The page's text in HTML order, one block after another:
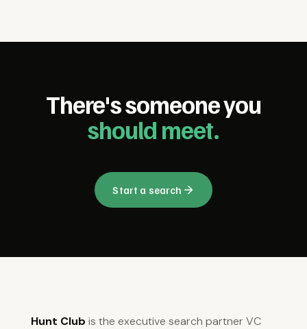
There's someone you
should meet.
Start a search
Hunt Club is the executive search partner VC